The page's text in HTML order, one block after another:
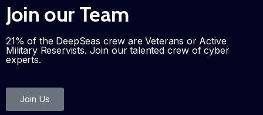
Join our Team
21% of the DeepSeas crew are Veterans or Active
Military Reservists. Join our talented crew of cyber
experts.
Join Us